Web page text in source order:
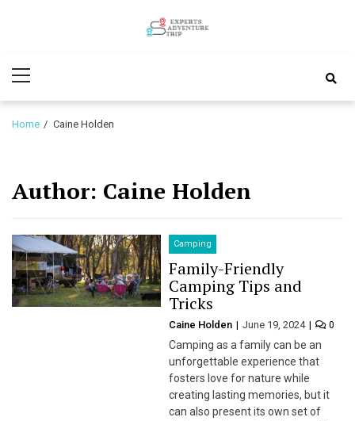
Adventure
Menu
Home Caine Holden
Author: Caine Holden
Camping
Family-Friendly
Camping Tips and
Tricks
Caine Holden June 19, 2024 0
Camping as a family can be an
unforgettable experience that
fosters love for nature while
creating lasting memories, but it
can also present its own set of